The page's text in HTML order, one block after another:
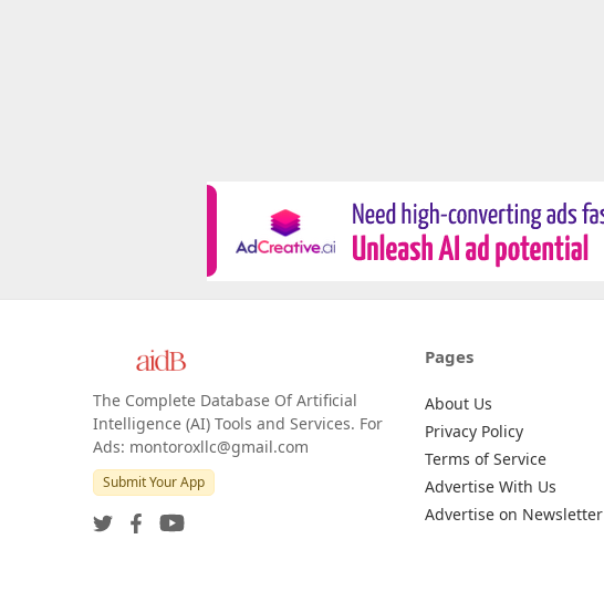
The Complete Database Of Artificial
Intelligence (AI) Tools and Services. For
Ads: montoroxllc@gmail.com
Submit Your App
Pages
About Us
Privacy Policy
Terms of Service
Advertise With Us
Advertise on Newsletter